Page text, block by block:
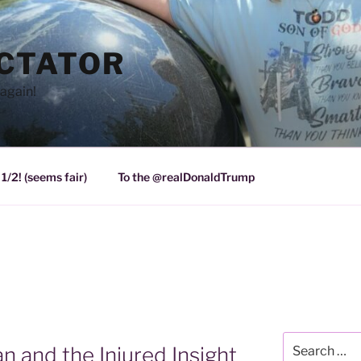
2! (seems fair) To the @realDonaldTrump
and the Injured Insight
for: